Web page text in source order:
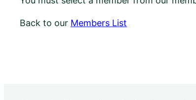
Back to our Members List